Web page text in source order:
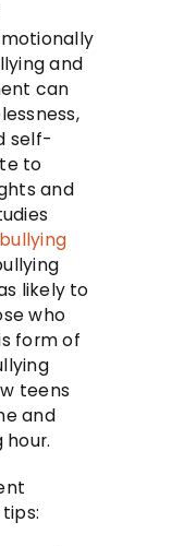
and
can
self-
to
and
likely to
who
form of
teens
and